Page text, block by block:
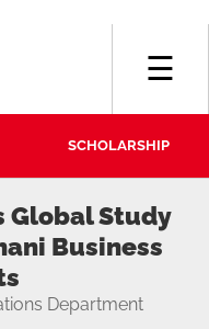
SCHOLARSHIP
☰
Global Study
Business
Department